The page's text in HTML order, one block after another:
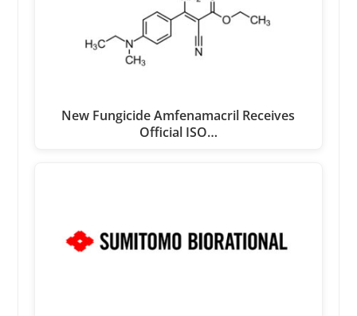
New Fungicide Amfenamacril Receives
Official ISO…